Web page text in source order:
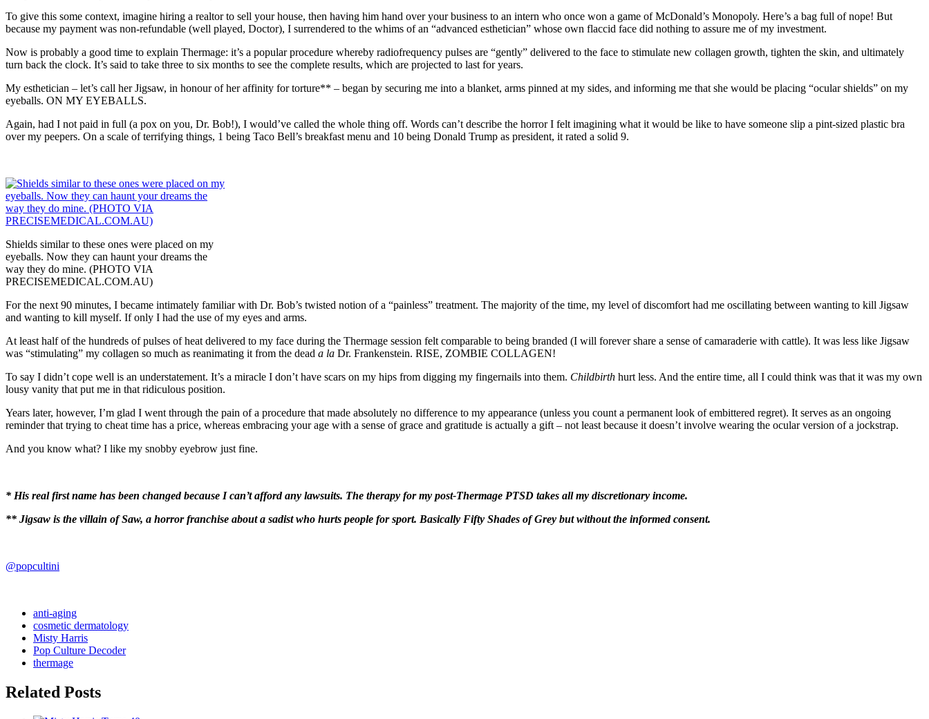
To give this some context, imagine hiring a realtor to sell your house, then having him hand over your business to an intern who once won a game of McDonald’s Monopoly. Here’s a bag full of nope! But
because my payment was non-refundable (well played, Doctor), I surrendered to the whims of an “advanced esthetician” whose own flaccid face did nothing to assure me of my investment.
Now is probably a good time to explain Thermage: it’s a popular procedure whereby radiofrequency pulses are “gently” delivered to the face to stimulate new collagen growth, tighten the skin, and ultimately
turn back the clock. It’s said to take three to six months to see the complete results, which are projected to last for years.
My esthetician – let’s call her Jigsaw, in honour of her affinity for torture** – began by securing me into a blanket, arms pinned at my sides, and informing me that she would be placing “ocular shields” on my
eyeballs. ON MY EYEBALLS.
Again, had I not paid in full (a pox on you, Dr. Bob!), I would’ve called the whole thing off. Words can’t describe the horror I felt imagining what it would be like to have someone slip a pint-sized plastic bra
over my peepers. On a scale of terrifying things, 1 being Taco Bell’s breakfast menu and 10 being Donald Trump as president, it rated a solid 9.
Shields similar to these ones were placed on my
eyeballs. Now they can haunt your dreams the
way they do mine. (PHOTO VIA
PRECISEMEDICAL.COM.AU)
For the next 90 minutes, I became intimately familiar with Dr. Bob’s twisted notion of a “painless” treatment. The majority of the time, my level of discomfort had me oscillating between wanting to kill Jigsaw
and wanting to kill myself. If only I had the use of my eyes and arms.
At least half of the hundreds of pulses of heat delivered to my face during the Thermage session felt comparable to being branded (I will forever share a sense of camaraderie with cattle). It was less like Jigsaw
was “stimulating” my collagen so much as reanimating it from the dead a la Dr. Frankenstein. RISE, ZOMBIE COLLAGEN!
To say I didn’t cope well is an understatement. It’s a miracle I don’t have scars on my hips from digging my fingernails into them. Childbirth hurt less. And the entire time, all I could think was that it was my own
lousy vanity that put me in that ridiculous position.
Years later, however, I’m glad I went through the pain of a procedure that made absolutely no difference to my appearance (unless you count a permanent look of embittered regret). It serves as an ongoing
reminder that trying to cheat time has a price, whereas embracing your age with a sense of grace and gratitude is actually a gift – not least because it doesn’t involve wearing the ocular version of a jockstrap.
And you know what? I like my snobby eyebrow just fine.
* His real first name has been changed because I can’t afford any lawsuits. The therapy for my post-Thermage PTSD takes all my discretionary income.
** Jigsaw is the villain of Saw, a horror franchise about a sadist who hurts people for sport. Basically Fifty Shades of Grey but without the informed consent.
@popcultini
anti-aging
cosmetic dermatology
Misty Harris
Pop Culture Decoder
thermage
Related Posts